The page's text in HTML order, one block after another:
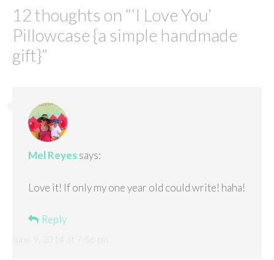
12 thoughts on “‘I Love You’
Pillowcase {a simple handmade
gift}”
Mel Reyes says:
Love it! If only my one year old could write! haha!
Reply